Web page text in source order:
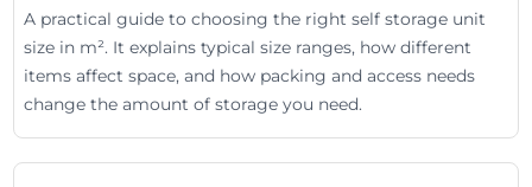
A practical guide to choosing the right self storage unit
size in m². It explains typical size ranges, how different
items affect space, and how packing and access needs
change the amount of storage you need.